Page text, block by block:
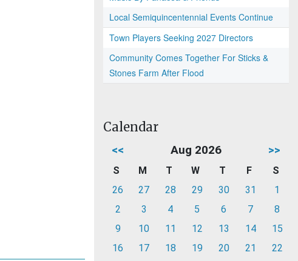
Local Semiquincentennial Events Continue
Town Players Seeking 2027 Directors
Community Comes Together For Sticks &
Stones Farm After Flood
Calendar
<< Aug 2026 >>
S M T W T F
S
26
27 28 29 30 31
1
2
3 4 5 6 7
8
9
10 11 12 13 14
15
16
17 18 19 20 21
22